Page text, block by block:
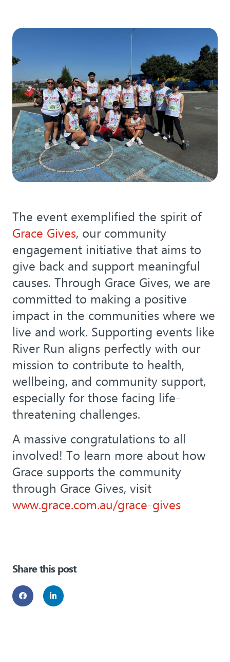
The event exemplified the spirit of
Grace Gives, our community
engagement initiative that aims to
give back and support meaningful
causes. Through Grace Gives, we are
committed to making a positive
impact in the communities where we
live and work. Supporting events like
River Run aligns perfectly with our
mission to contribute to health,
wellbeing, and community support,
especially for those facing life-
threatening challenges.
A massive congratulations to all
involved! To learn more about how
Grace supports the community
through Grace Gives, visit
www.grace.com.au/grace-gives
Share this post